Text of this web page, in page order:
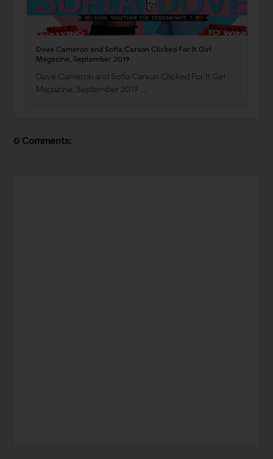
Dove Cameron and Sofia Carson Clicked For It Girl
Magazine, September 2019
Dove Cameron and Sofia Carson Clicked For It Girl
Magazine, September 2019 …
0 Comments: